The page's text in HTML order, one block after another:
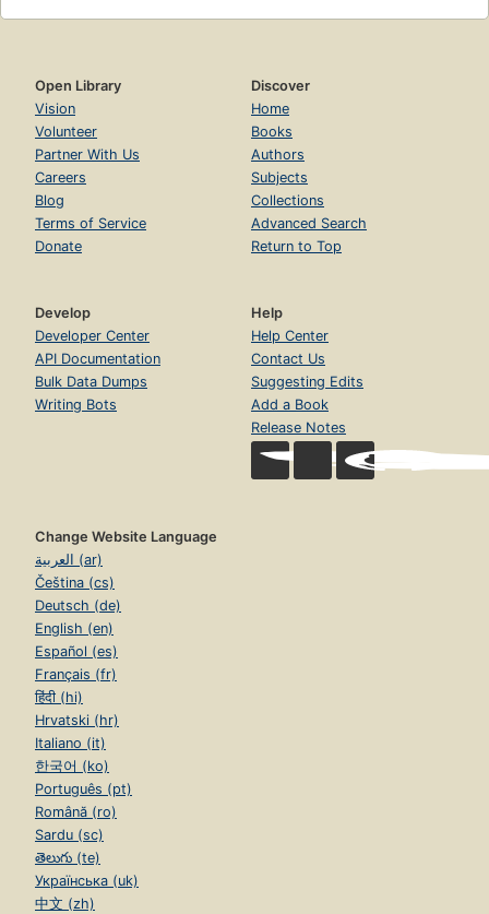
Open Library
Vision
Volunteer
Partner With Us
Careers
Blog
Terms of Service
Donate
Discover
Home
Books
Authors
Subjects
Collections
Advanced Search
Return to Top
Develop
Developer Center
API Documentation
Bulk Data Dumps
Writing Bots
Help
Help Center
Contact Us
Suggesting Edits
Add a Book
Release Notes
Change Website Language
العربية (ar)
Čeština (cs)
Deutsch (de)
English (en)
Español (es)
Français (fr)
हिंदी (hi)
Hrvatski (hr)
Italiano (it)
한국어 (ko)
Português (pt)
Română (ro)
Sardu (sc)
తెలుగు (te)
Українська (uk)
中文 (zh)